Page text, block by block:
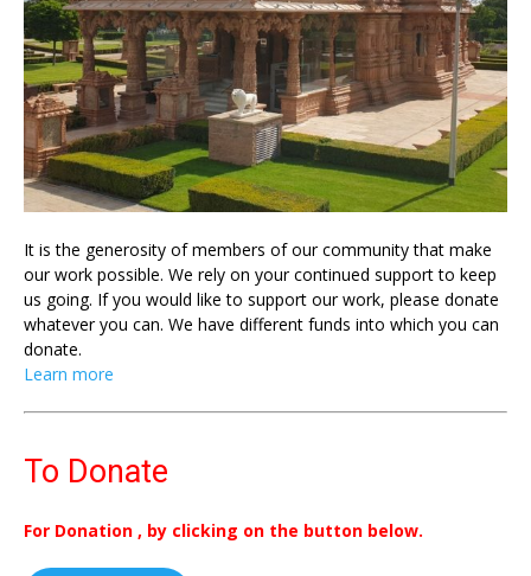
It is the generosity of members of our community that make
our work possible. We rely on your continued support to keep
us going. If you would like to support our work, please donate
whatever you can. We have different funds into which you can
donate.
Learn more
To Donate
For Donation , by clicking on the button below.